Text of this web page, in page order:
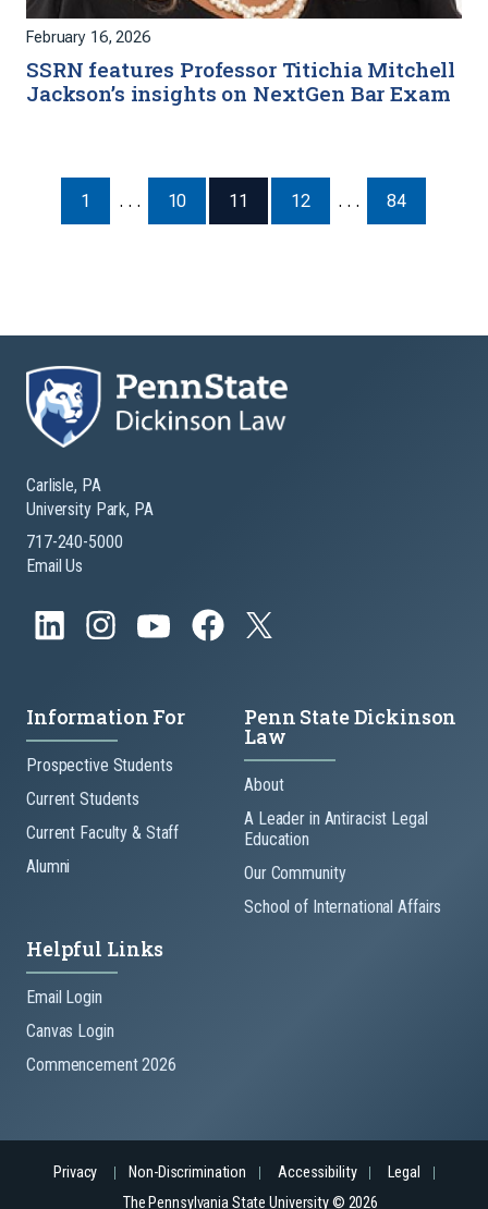
February 16, 2026
SSRN features Professor Titichia Mitchell
Jackson’s insights on NextGen Bar Exam
1 . . . 10 11 12 . . . 84
Carlisle, PA
University Park, PA
717-240-5000
Email Us
Information For
Prospective Students
Current Students
Current Faculty & Staff
Alumni
Penn State Dickinson
Law
About
A Leader in Antiracist Legal
Education
Our Community
School of International Affairs
Helpful Links
Email Login
Canvas Login
Commencement 2026
Privacy Non-Discrimination Accessibility
Legal
The Pennsylvania State University © 2026